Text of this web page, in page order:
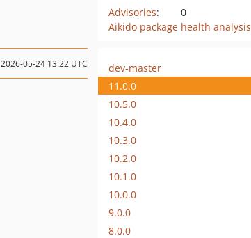
Advisories:
0
Aikido package health analysis
2026-05-24 13:22 UTC
dev-master
11.0.0
10.5.0
10.4.0
10.3.0
10.2.0
10.1.0
10.0.0
9.0.0
8.0.0